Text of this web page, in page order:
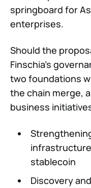
springboard for
enterprises.
Should the
Finschia’s
two foundations
the chain merge,
business
stablecoin
Discovery